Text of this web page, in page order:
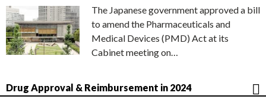
The Japanese government approved a bill
to amend the Pharmaceuticals and
Medical Devices (PMD) Act at its
Cabinet meeting on…
Drug Approval & Reimbursement in 2024